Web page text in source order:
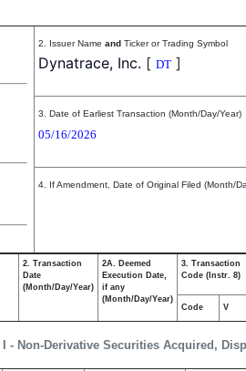
2. Issuer Name and Ticker or Trading Symbol
Dynatrace, Inc. [ DT ]
3. Date of Earliest Transaction (Month/Day/Year)
05/16/2026
4. If Amendment, Date of Original Filed (Month/
I - Non-Derivative Securities Acquired,
2. Transaction
Date
(Month/Day/Year)
2A. Deemed
Execution Date,
if any
(Month/Day/Year)
3. Transaction
Code (Instr. 8)
Code V